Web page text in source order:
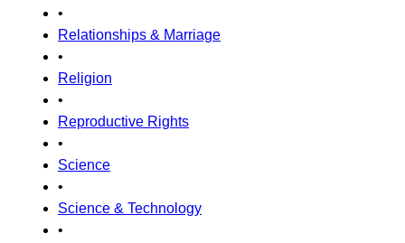
•
Relationships & Marriage
•
Religion
•
Reproductive Rights
•
Science
•
Science & Technology
•